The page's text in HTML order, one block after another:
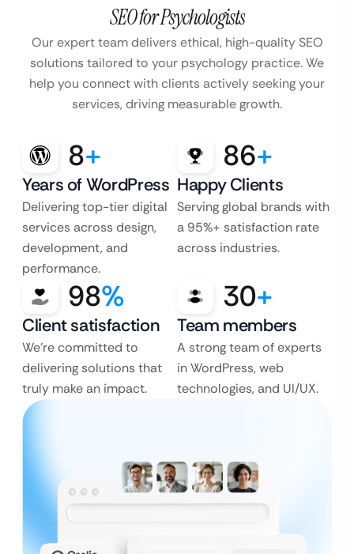
SEO for Psychologists
Our expert team delivers ethical, high-quality SEO
solutions tailored to your psychology practice. We
help you connect with clients actively seeking your
services, driving measurable growth.
8+
Years of WordPress
Delivering top-tier digital
services across design,
development, and
performance.
86+
Happy Clients
Serving global brands with
a 95%+ satisfaction rate
across industries.
98%
Client satisfaction
We’re committed to
delivering solutions that
truly make an impact.
30+
Team members
A strong team of experts
in WordPress, web
technologies, and UI/UX.